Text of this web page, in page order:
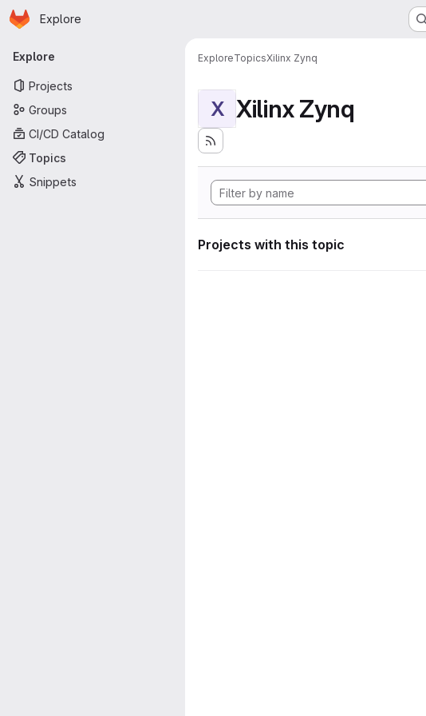
Skip to main content
Homepage
Explore
Primary navigation
Explore
Projects
Groups
CI/CD Catalog
Topics
Snippets
ExploreTopicsXilinx Zynq
X Xilinx Zynq
Projects with this topic